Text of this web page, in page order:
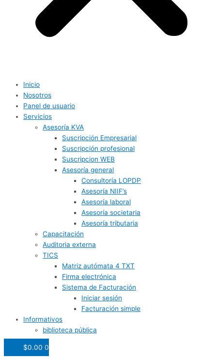
Inicio
Nosotros
Panel de usuario
Servicios
Asesoría KVA
Suscripción Empresarial
Suscripción profesional
Suscripcion WEB
Asesoría general
Consultoría LOPDP
Asesoría NIIF’s
Asesoría laboral
Asesoría societaria
Asesoría tributaria
Capacitación
Auditoria externa
TICS
Matriz autómata 4 TXT
Firma electrónica
Sistema de Facturación
Iniciar sesión
Facturación simple
Informativos
biblioteca pública
$0.00 0